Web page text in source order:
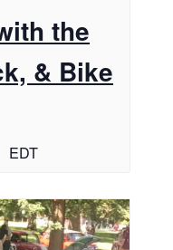
the
& Bike
EDT